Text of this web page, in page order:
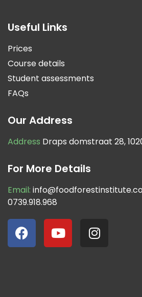
Useful Links
Prices
Course details
Student assessments
FAQs
Our Address
Address Draps domstraat 28,
For More Details
Email:
0739.918.968